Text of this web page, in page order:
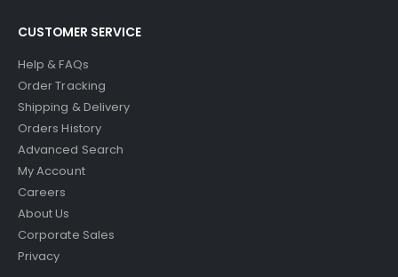
CUSTOMER SERVICE
Help & FAQs
Order Tracking
Shipping & Delivery
Orders History
Advanced Search
My Account
Careers
About Us
Corporate Sales
Privacy